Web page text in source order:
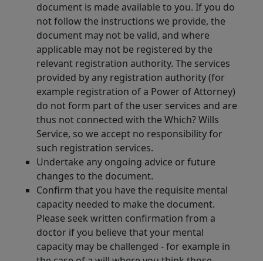
document is made available to you. If you do
not follow the instructions we provide, the
document may not be valid, and where
applicable may not be registered by the
relevant registration authority. The services
provided by any registration authority (for
example registration of a Power of Attorney)
do not form part of the user services and are
thus not connected with the Which? Wills
Service, so we accept no responsibility for
such registration services.
Undertake any ongoing advice or future
changes to the document.
Confirm that you have the requisite mental
capacity needed to make the document.
Please seek written confirmation from a
doctor if you believe that your mental
capacity may be challenged - for example in